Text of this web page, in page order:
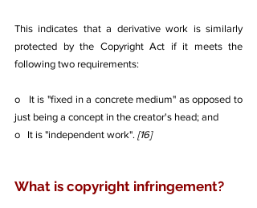
This indicates that a derivative work is similarly
protected by the Copyright Act if it meets the
following two requirements:
o   It is "fixed in a concrete medium" as opposed to
just being a concept in the creator's head; and
o   It is "independent work". [16]
What is copyright infringement?